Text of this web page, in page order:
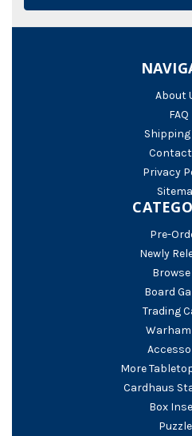
About
FAQ
Shipping
Contact
Privacy
Pre-
Newly
Browse
Board
Trading
More
Cardhaus
Box